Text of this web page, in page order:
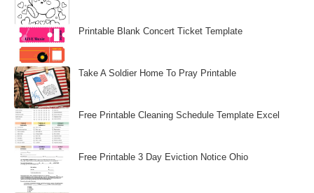
Printable Blank Concert Ticket Template
Take A Soldier Home To Pray Printable
Free Printable Cleaning Schedule Template Excel
Free Printable 3 Day Eviction Notice Ohio